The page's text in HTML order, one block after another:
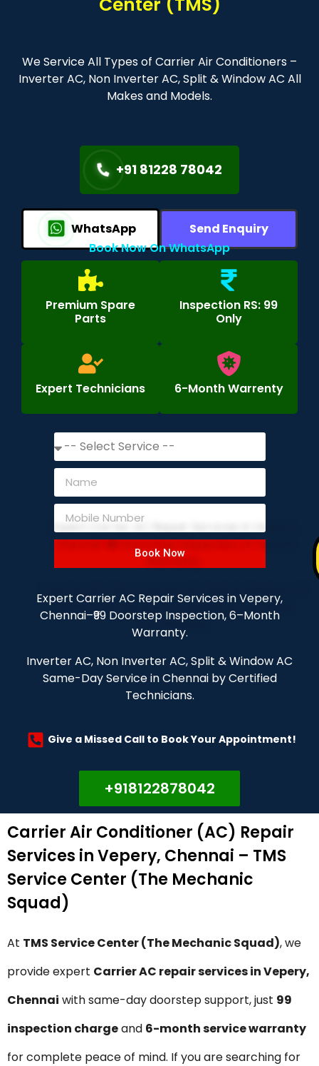
We Service All Types of Carrier Air Conditioners –
Inverter AC, Non Inverter AC, Split & Window AC All
Makes and Models.
+91 81228 78042
WhatsApp
Send Enquiry
Book Now On WhatsApp
Premium Spare
Parts
Inspection RS: 99
Only
Expert Technicians 6-Month Warrenty
Book Now
Expert Carrier AC Repair Services in Vepery,
Chennai–₹99 Doorstep Inspection, 6–Month
Warranty.
Inverter AC, Non Inverter AC, Split & Window AC
Same-Day Service in Chennai by Certified
Technicians.
Give a Missed Call to Book Your Appointment!
+918122878042
Carrier Air Conditioner (AC) Repair
Services in Vepery, Chennai – TMS
Service Center (The Mechanic
Squad)
At TMS Service Center (The Mechanic Squad), we
provide expert Carrier AC repair services in Vepery,
Chennai with same-day doorstep support, just ₹99
inspection chargeand 6-month service warranty
for complete peace of mind. If you are searching for